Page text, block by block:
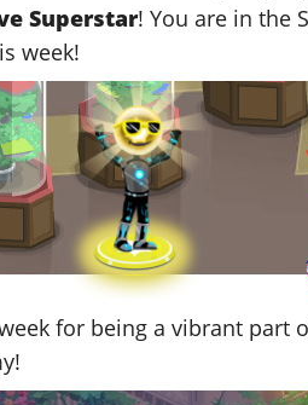
Superstar! You are in the
week!
for being a vibrant part